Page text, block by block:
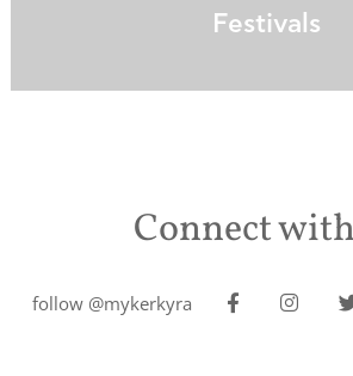
Festivals
Connect
follow @mykerkyra